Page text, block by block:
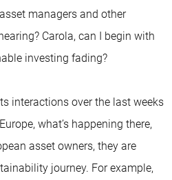
managers and other
Carola, can I begin with
investing fading?
interactions over the last weeks
what’s happening there,
asset owners, they are
journey. For example,